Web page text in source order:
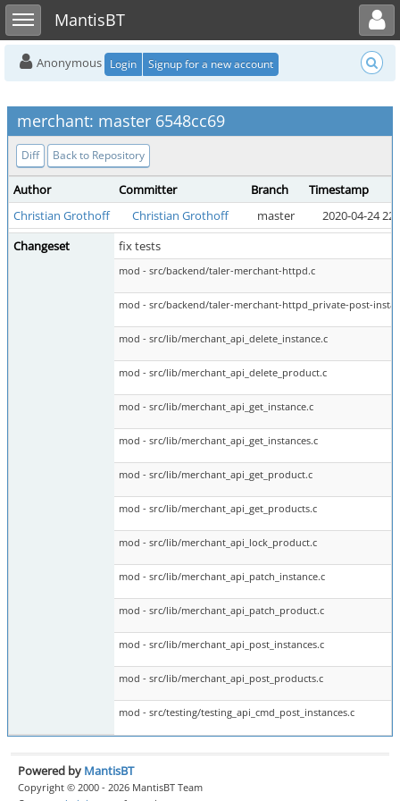
Toggle sidebarMantisBT
Toggle user menu
Anonymous Login Signup for a new account
merchant: master 6548cc69
Diff Back to Repository
Author Committer Branch
Timestamp
Christian Grothoff
Christian Grothoff master
2020-04-24
Changeset
fix tests
mod - src/backend/taler-merchant-httpd.c
mod - src/backend/taler-merchant-httpd_private-post-
mod - src/lib/merchant_api_delete_instance.c
mod - src/lib/merchant_api_delete_product.c
mod - src/lib/merchant_api_get_instance.c
mod - src/lib/merchant_api_get_instances.c
mod - src/lib/merchant_api_get_product.c
mod - src/lib/merchant_api_get_products.c
mod - src/lib/merchant_api_lock_product.c
mod - src/lib/merchant_api_patch_instance.c
mod - src/lib/merchant_api_patch_product.c
mod - src/lib/merchant_api_post_instances.c
mod - src/lib/merchant_api_post_products.c
mod - src/testing/testing_api_cmd_post_instances.c
Powered by MantisBT
Copyright © 2000 - 2026 MantisBT Team